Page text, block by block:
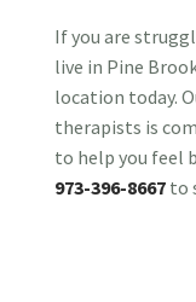
If you are
live in Pine
location today.
therapists is
to help you feel
973-396-8667to